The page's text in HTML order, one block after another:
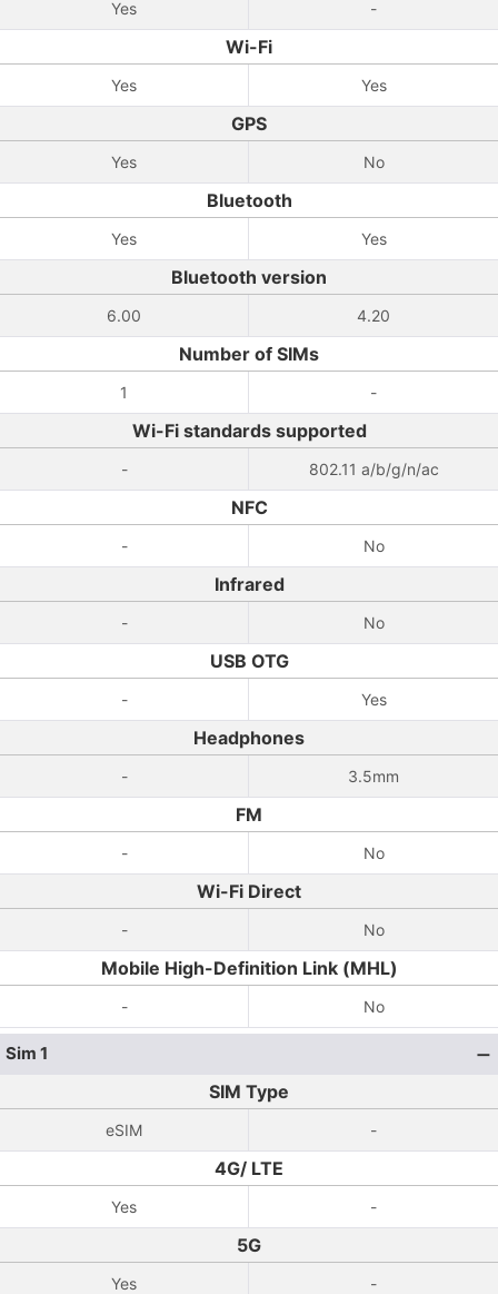
Yes -
Wi-Fi
Yes Yes
GPS
Yes No
Bluetooth
Yes Yes
Bluetooth version
6.00 4.20
Number of SIMs
1 -
Wi-Fi standards supported
- 802.11 a/b/g/n/ac
NFC
- No
Infrared
- No
USB OTG
- Yes
Headphones
- 3.5mm
FM
- No
Wi-Fi Direct
- No
Mobile High-Definition Link (MHL)
- No
Sim 1
SIM Type
eSIM -
4G/ LTE
Yes -
5G
Yes -